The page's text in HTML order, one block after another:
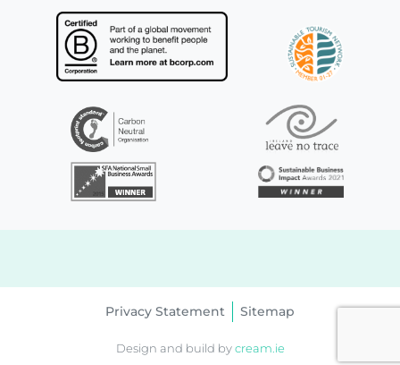
Privacy Statement Sitemap
Design and build by cream.ie